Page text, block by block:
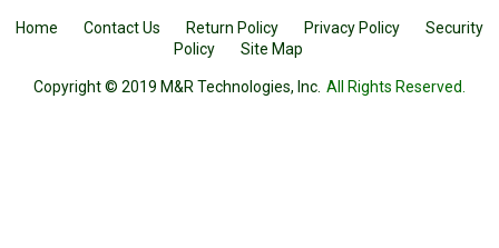
Home Contact Us Return Policy Privacy Policy
Security
Policy
Site Map
Copyright © 2019 M&R Technologies, Inc. All Rights Reserved.